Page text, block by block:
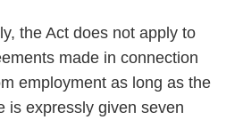
the Act does not apply to
made in connection
employment as long as the
is expressly given seven